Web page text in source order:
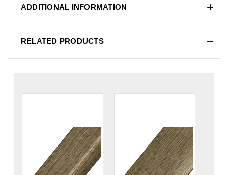
ADDITIONAL INFORMATION
RELATED PRODUCTS